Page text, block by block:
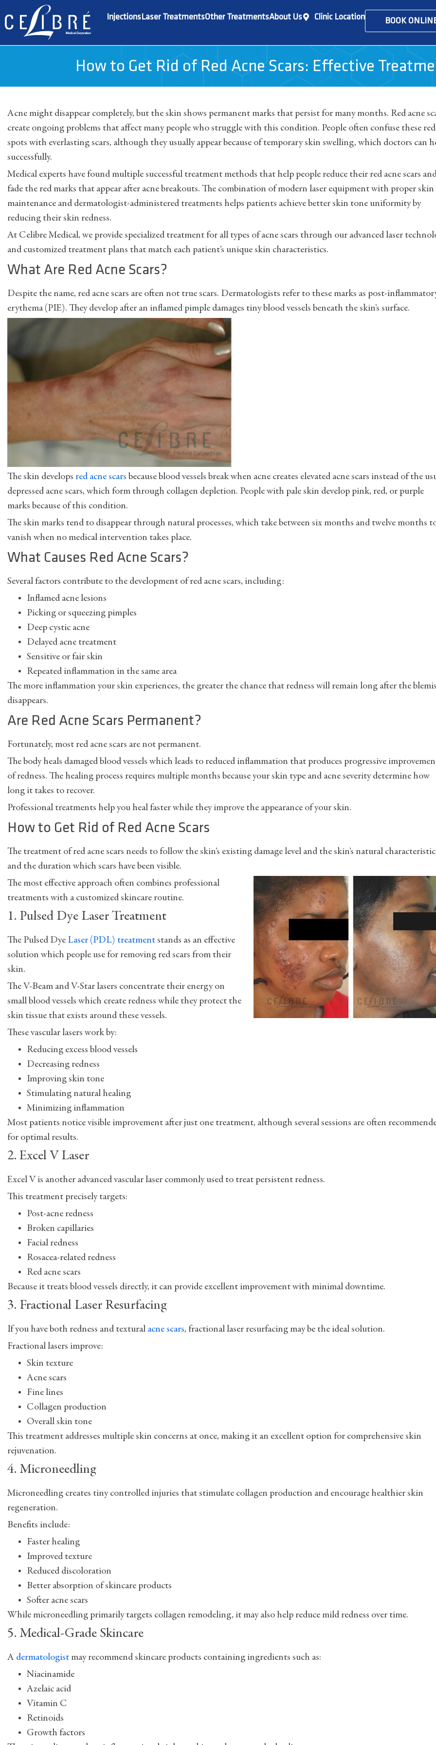
InjectionsLaser TreatmentsOther TreatmentsAbout Us Clinic Location BOOK
How to Get Rid of Red Acne Scars: Effective
Acne might disappear completely, but the skin shows permanent marks that persist for many months. Red acne
create ongoing problems that affect many people who struggle with this condition. People often confuse these red
spots with everlasting scars, although they usually appear because of temporary skin swelling, which doctors can
successfully.
Medical experts have found multiple successful treatment methods that help people reduce their red acne scars
fade the red marks that appear after acne breakouts. The combination of modern laser equipment with proper skin
maintenance and dermatologist-administered treatments helps patients achieve better skin tone uniformity by
reducing their skin redness.
At Celibre Medical, we provide specialized treatment for all types of acne scars through our advanced laser
and customized treatment plans that match each patient’s unique skin characteristics.
What Are Red Acne Scars?
Despite the name, red acne scars are often not true scars. Dermatologists refer to these marks as post-
erythema (PIE). They develop after an inflamed pimple damages tiny blood vessels beneath the skin’s surface.
The skin develops red acne scars because blood vessels break when acne creates elevated acne scars instead of the
depressed acne scars, which form through collagen depletion. People with pale skin develop pink, red, or purple
marks because of this condition.
The skin marks tend to disappear through natural processes, which take between six months and twelve months
vanish when no medical intervention takes place.
What Causes Red Acne Scars?
Several factors contribute to the development of red acne scars, including:
Inflamed acne lesions
Picking or squeezing pimples
Deep cystic acne
Delayed acne treatment
Sensitive or fair skin
Repeated inflammation in the same area
The more inflammation your skin experiences, the greater the chance that redness will remain long after the
disappears.
Are Red Acne Scars Permanent?
Fortunately, most red acne scars are not permanent.
The body heals damaged blood vessels which leads to reduced inflammation that produces progressive
of redness. The healing process requires multiple months because your skin type and acne severity determine how
long it takes to recover.
Professional treatments help you heal faster while they improve the appearance of your skin.
How to Get Rid of Red Acne Scars
The treatment of red acne scars needs to follow the skin’s existing damage level and the skin’s natural
and the duration which scars have been visible.
The most effective approach often combines professional
treatments with a customized skincare routine.
1. Pulsed Dye Laser Treatment
The Pulsed Dye Laser (PDL) treatment stands as an effective
solution which people use for removing red scars from their
skin.
The V-Beam and V-Star lasers concentrate their energy on
small blood vessels which create redness while they protect the
skin tissue that exists around these vessels.
These vascular lasers work by:
Reducing excess blood vessels
Decreasing redness
Improving skin tone
Stimulating natural healing
Minimizing inflammation
Most patients notice visible improvement after just one treatment, although several sessions are often
for optimal results.
2. Excel V Laser
Excel V is another advanced vascular laser commonly used to treat persistent redness.
This treatment precisely targets:
Post-acne redness
Broken capillaries
Facial redness
Rosacea-related redness
Red acne scars
Because it treats blood vessels directly, it can provide excellent improvement with minimal downtime.
3. Fractional Laser Resurfacing
If you have both redness and textural acne scars, fractional laser resurfacing may be the ideal solution.
Fractional lasers improve:
Skin texture
Acne scars
Fine lines
Collagen production
Overall skin tone
This treatment addresses multiple skin concerns at once, making it an excellent option for comprehensive skin
rejuvenation.
4. Microneedling
Microneedling creates tiny controlled injuries that stimulate collagen production and encourage healthier skin
regeneration.
Benefits include:
Faster healing
Improved texture
Reduced discoloration
Better absorption of skincare products
Softer acne scars
While microneedling primarily targets collagen remodeling, it may also help reduce mild redness over time.
5. Medical-Grade Skincare
A dermatologist may recommend skincare products containing ingredients such as:
Niacinamide
Azelaic acid
Vitamin C
Retinoids
Growth factors